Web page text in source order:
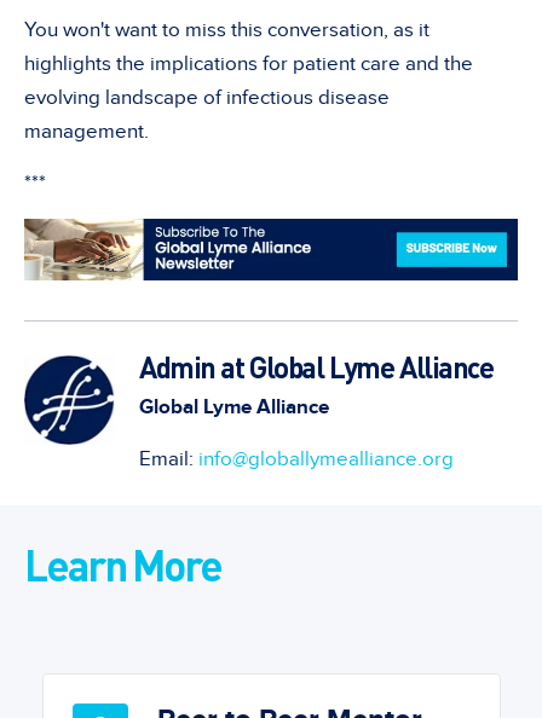
You won't want to miss this conversation, as it
highlights the implications for patient care and the
evolving landscape of infectious disease
management.
***
Admin at Global Lyme Alliance
Global Lyme Alliance
Email: info@globallymealliance.org
Learn More